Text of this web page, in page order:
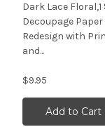
Dark Lace Floral,1
Decoupage
Redesign with
and...
$9.95
Add to Cart